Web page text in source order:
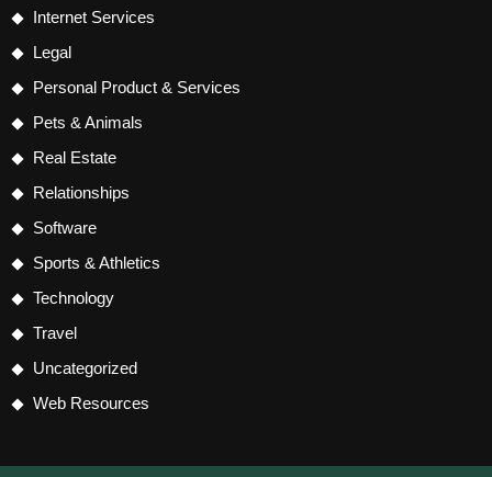
Internet Services
Legal
Personal Product & Services
Pets & Animals
Real Estate
Relationships
Software
Sports & Athletics
Technology
Travel
Uncategorized
Web Resources